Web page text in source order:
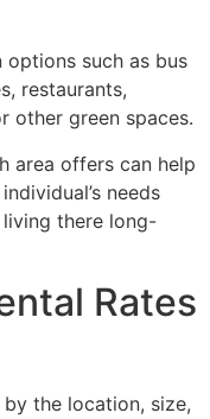
such as bus
restaurants,
other green spaces.
area offers can help
needs
there long-
Rates
the location, size,